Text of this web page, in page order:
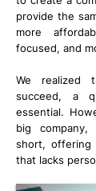
provide the
more
focused, and
We realized
succeed, a
essential.
big
short, offering
that lacks